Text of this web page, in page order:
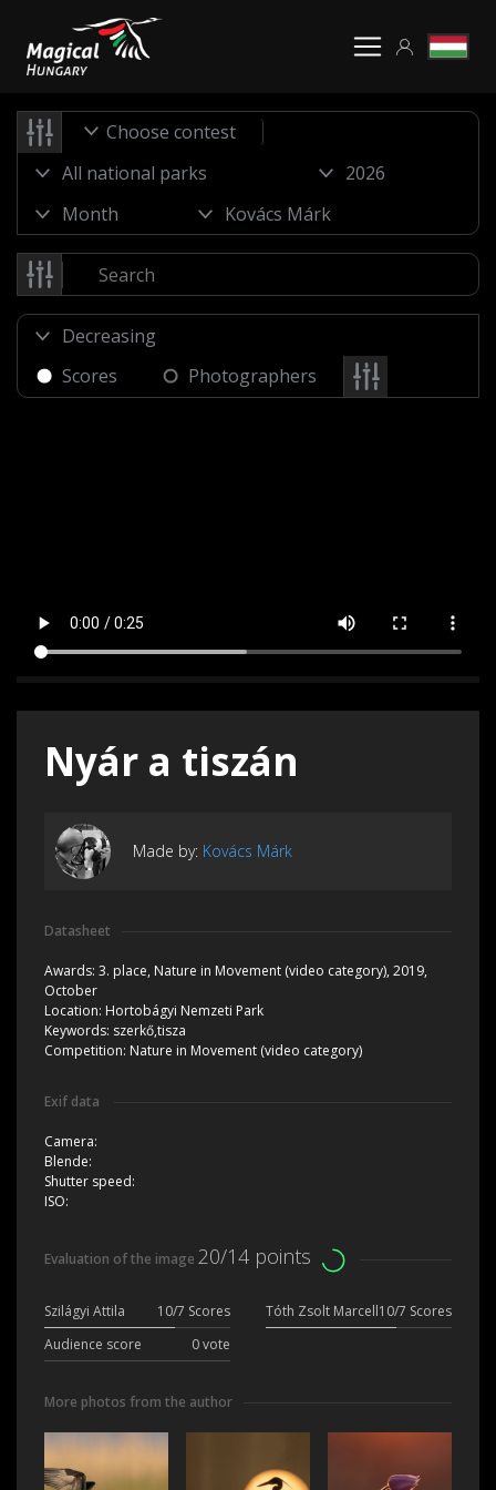
Choose contest
Scores Photographers
Nyár a tiszán
Made by: Kovács Márk
Datasheet
Awards: 3. place, Nature in Movement (video category), 2019,
October
Location: Hortobágyi Nemzeti Park
Keywords: szerkő,tisza
Competition: Nature in Movement (video category)
Exif data
Camera:
Blende:
Shutter speed:
ISO:
Evaluation of the image 20/14 points
Szilágyi Attila 10/7 Scores Tóth Zsolt Marcell10/7 Scores
Audience score
0 vote
More photos from the author